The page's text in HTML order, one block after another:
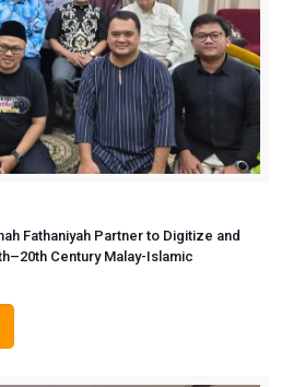
Fathaniyah Partner to Digitize and
Century Malay-Islamic